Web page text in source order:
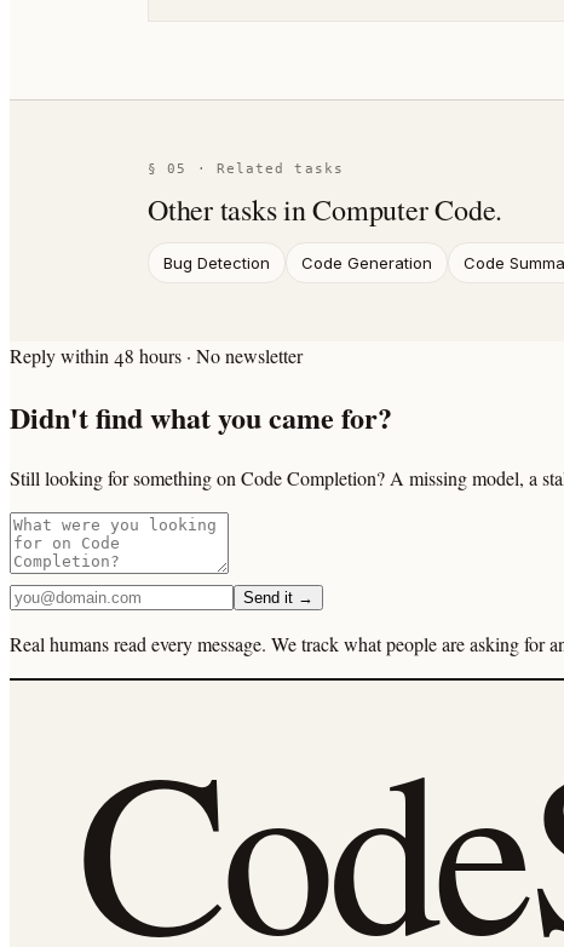
§ 05 · Related tasks
Other tasks inComputer Code.
Bug Detection Code Generation Code
Reply within 48 hours · No newsletter
Didn't find what you came for?
Still looking for something on Code Completion? A missing model, a
Send it →
Real humans read every message. We track what people are asking for